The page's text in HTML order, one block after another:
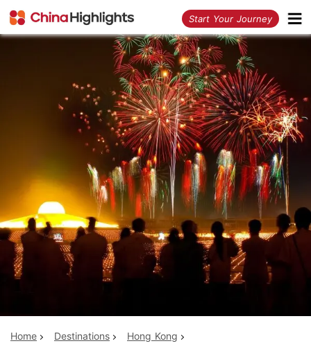
Start Your Journey
Home Destinations Hong Kong